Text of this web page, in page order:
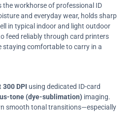
the workhorse of professional ID
and everyday wear, holds sharp
in typical indoor and light outdoor
feed reliably through card printers
staying comfortable to carry in a
300 DPI using dedicated ID-card
tone (dye-sublimation) imaging.
smooth tonal transitions—especially